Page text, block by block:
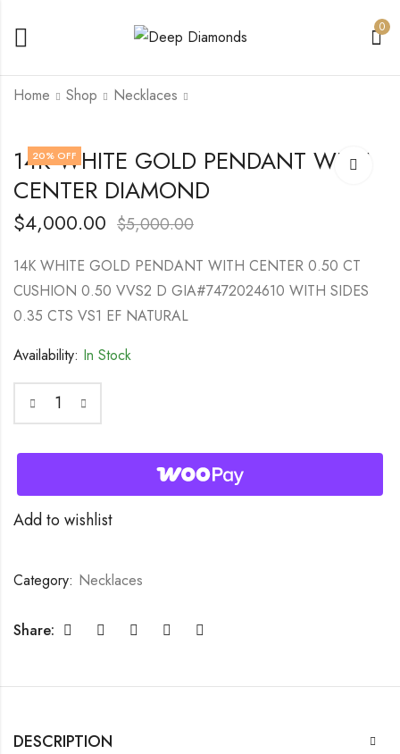
0
Home Shop Necklaces
Lab Grown Diamonds
Earrings
Lab Grown Round
Diamond 2.22 Ct VS1
20% OFF
14K WHITE GOLD PENDANT WITH
CENTER DIAMOND
$4,000.00 $5,000.00
14K WHITE GOLD PENDANT WITH CENTER 0.50 CT
CUSHION 0.50 VVS2 D GIA#7472024610 WITH SIDES
0.35 CTS VS1 EF NATURAL
Availability: In Stock
Add to wishlist
Category: Necklaces
Share:
DESCRIPTION